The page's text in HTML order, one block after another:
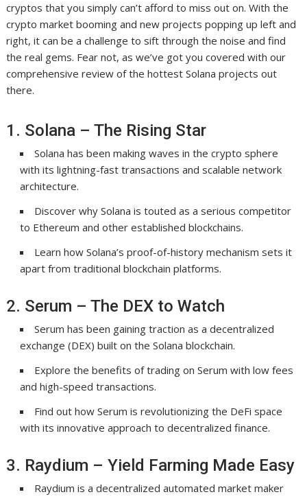
cryptos that you simply can’t afford to miss out on. With the
crypto market booming and new projects popping up left and
right, it can be a challenge to sift through the noise and find
the real gems. Fear not, as we’ve got you covered with our
comprehensive review of the hottest Solana projects out
there.
1. Solana – The Rising Star
Solana has been making waves in the crypto sphere
with its lightning-fast transactions and scalable network
architecture.
Discover why Solana is touted as a serious competitor
to Ethereum and other established blockchains.
Learn how Solana’s proof-of-history mechanism sets it
apart from traditional blockchain platforms.
2. Serum – The DEX to Watch
Serum has been gaining traction as a decentralized
exchange (DEX) built on the Solana blockchain.
Explore the benefits of trading on Serum with low fees
and high-speed transactions.
Find out how Serum is revolutionizing the DeFi space
with its innovative approach to decentralized finance.
3. Raydium – Yield Farming Made Easy
Raydium is a decentralized automated market maker